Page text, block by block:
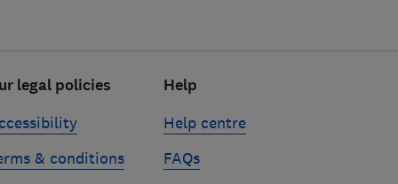
legal policies
& conditions
Help
Help centre
FAQs